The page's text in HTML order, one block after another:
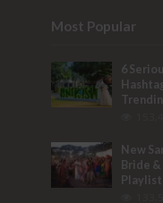
Most Popular
6
New
Bride
Playlist